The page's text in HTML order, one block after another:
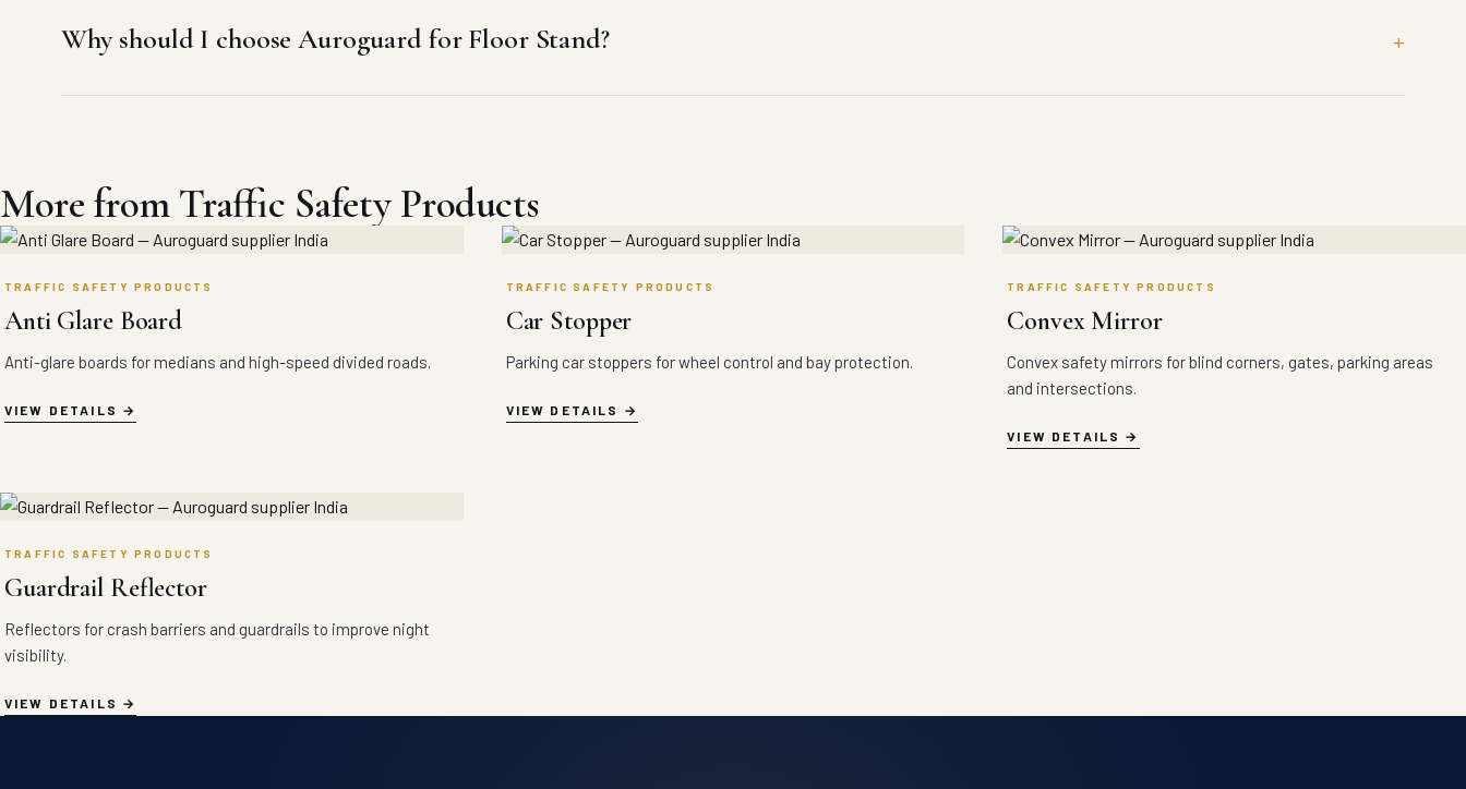
Why should I choose Auroguard for Floor Stand?
More from Traffic Safety Products
TRAFFIC SAFETY PRODUCTS
Anti Glare Board
Anti-glare boards for medians and high-speed divided roads.
VIEW DETAILS
TRAFFIC SAFETY PRODUCTS
Car Stopper
Parking car stoppers for wheel control and bay protection.
VIEW DETAILS
TRAFFIC SAFETY PRODUCTS
Convex Mirror
Convex safety mirrors for blind corners, gates, parking areas
and intersections.
VIEW DETAILS
TRAFFIC SAFETY PRODUCTS
Guardrail Reflector
Reflectors for crash barriers and guardrails to improve night
visibility.
VIEW DETAILS